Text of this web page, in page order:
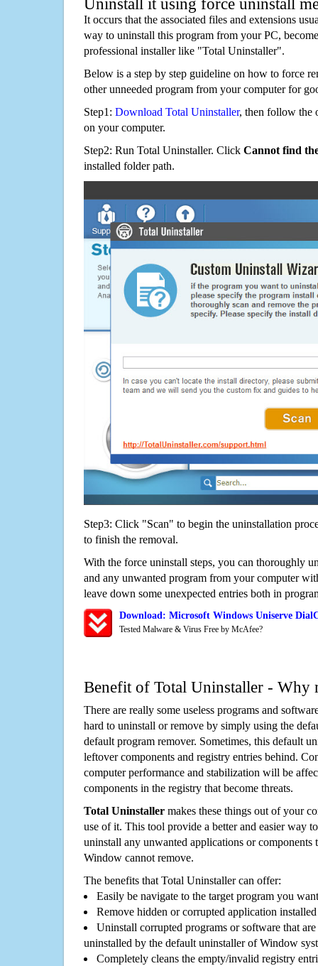
Uninstall it using force uninstall
It occurs that the associated files and extensions
way to uninstall this program from your PC,
professional installer like "Total Uninstaller".
Below is a step by step guideline on how to force
other unneeded program from your computer for
Step1: Download Total Uninstaller, then follow the
on your computer.
Step2: Run Total Uninstaller. Click Cannot find
installed folder path.
Step3: Click "Scan" to begin the uninstallation
to finish the removal.
With the force uninstall steps, you can thoroughly
and any unwanted program from your computer
leave down some unexpected entries both in
Download: Microsoft Windows Uniserve
Tested Malware & Virus Free by McAfee?
Benefit of Total Uninstaller - Why
There are really some useless programs and
hard to uninstall or remove by simply using the
default program remover. Sometimes, this default
leftover components and registry entries behind.
computer performance and stabilization will be
components in the registry that become threats.
Total Uninstaller makes these things out of your
use of it. This tool provide a better and easier way
uninstall any unwanted applications or components
Window cannot remove.
The benefits that Total Uninstaller can offer:
Easily be navigate to the target program you
Remove hidden or corrupted application
Uninstall corrupted programs or software that
uninstalled by the default uninstaller of Window
Completely cleans the empty/invalid registry